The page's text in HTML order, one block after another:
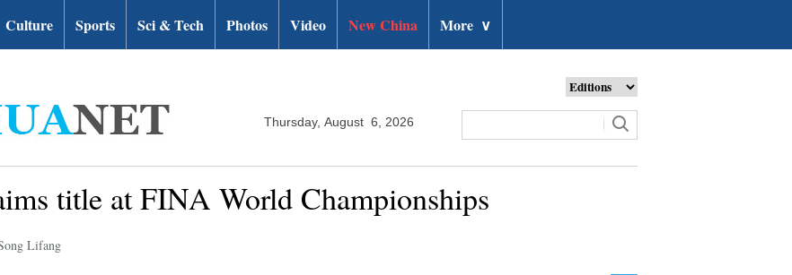
Culture Sports Sci & Tech Photos Video New China More ∨
Thursday, August 6, 2026
title at FINA World Championships
Lifang